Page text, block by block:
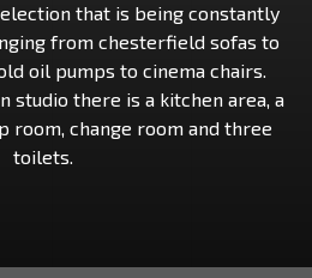
that is being constantly
from chesterfield sofas to
oil pumps to cinema chairs.
studio there is a kitchen area, a
room, change room and three
toilets.